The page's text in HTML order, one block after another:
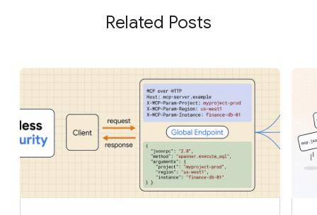
Related Posts